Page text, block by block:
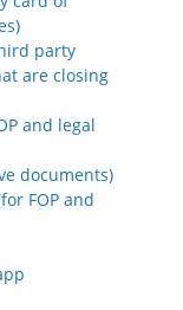
party
are closing
and legal
documents)
FOP and